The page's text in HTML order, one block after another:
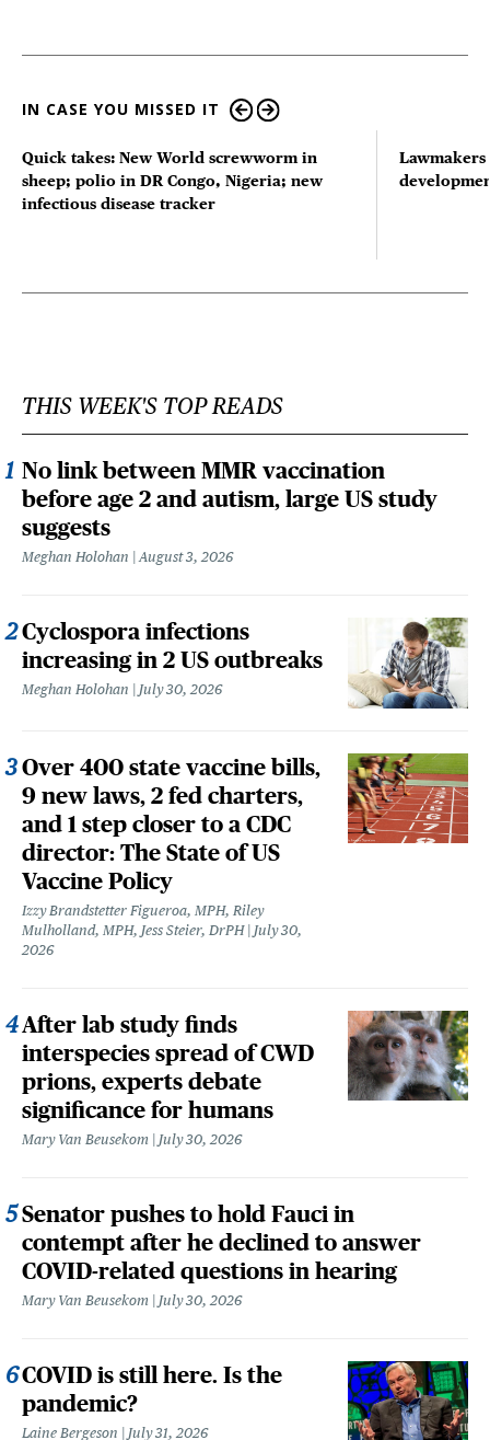
IN CASE YOU MISSED IT
Quick takes: New World screwworm in
sheep; polio in DR Congo, Nigeria; new
infectious disease tracker
THIS WEEK'S TOP READS
No link between MMR vaccination
before age 2 and autism, large US study
suggests
Meghan Holohan August 3, 2026
Cyclospora infections
increasing in 2 US outbreaks
Meghan Holohan July 30, 2026
Over 400 state vaccine bills,
9 new laws, 2 fed charters,
and 1 step closer to a CDC
director: The State of US
Vaccine Policy
Izzy Brandstetter Figueroa, MPH, Riley
Mulholland, MPH, Jess Steier, DrPH
July 30,
2026
After lab study finds
interspecies spread of CWD
prions, experts debate
significance for humans
Mary Van Beusekom July 30, 2026
Senator pushes to hold Fauci in
contempt after he declined to answer
COVID-related questions in hearing
Mary Van Beusekom July 30, 2026
COVID is still here. Is the
pandemic?
Laine Bergeson July 31, 2026